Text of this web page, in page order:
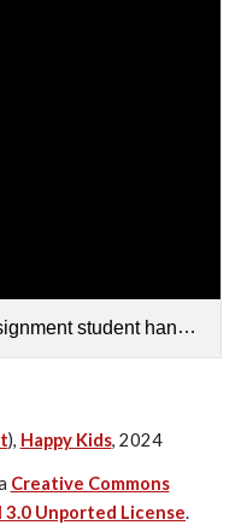
student handout
), Happy Kids, 2024
Creative Commons
Unported License.